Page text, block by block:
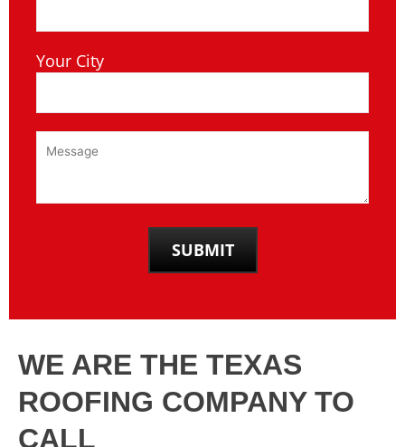
Your City
WE ARE THE TEXAS
ROOFING COMPANY TO
CALL